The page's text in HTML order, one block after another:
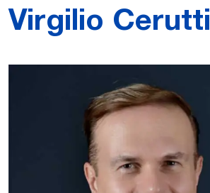
Virgilio Cerutti